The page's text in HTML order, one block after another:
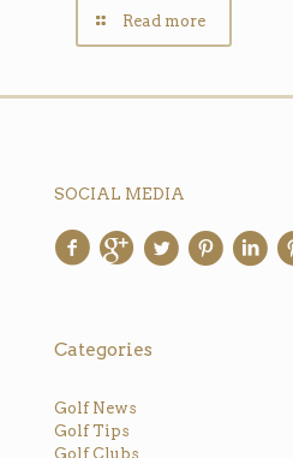
Read more
SOCIAL MEDIA
Categories
Golf News
Golf Tips
Golf Clubs